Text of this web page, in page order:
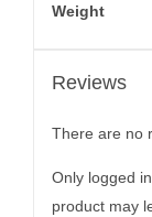
Weight
Reviews
There are no
Only logged
product may